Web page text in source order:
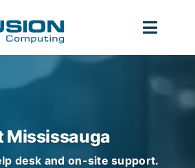
Mississauga
desk and on-site support.